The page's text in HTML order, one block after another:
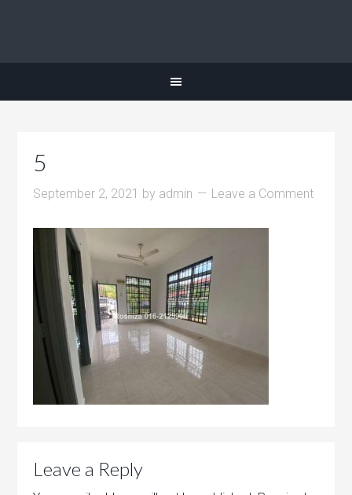
5
September 2, 2021 by admin Leave a Comment
Leave a Reply